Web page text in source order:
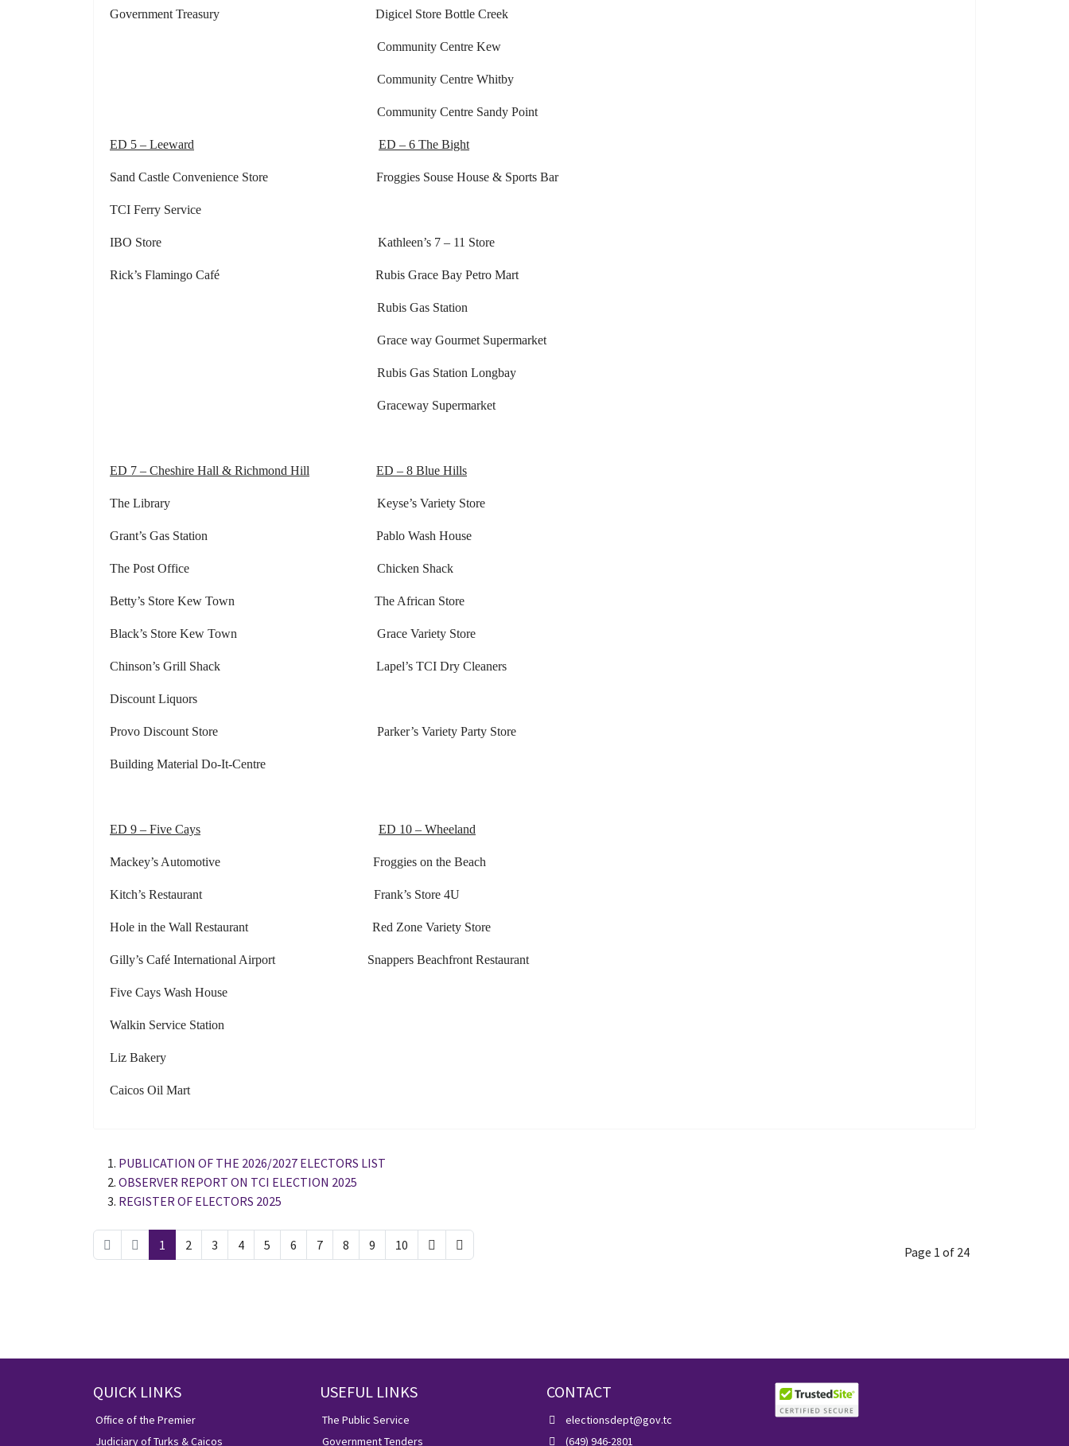
Government Treasury Digicel Store Bottle Creek
Community Centre Kew
Community Centre Whitby
Community Centre Sandy Point
ED 5 – Leeward ED – 6 The Bight
Sand Castle Convenience Store Froggies Souse House & Sports Bar
TCI Ferry Service
IBO Store Kathleen’s 7 – 11 Store
Rick’s Flamingo Café Rubis Grace Bay Petro Mart
Rubis Gas Station
Grace way Gourmet Supermarket
Rubis Gas Station Longbay
Graceway Supermarket
ED 7 – Cheshire Hall & Richmond Hill ED – 8 Blue Hills
The Library Keyse’s Variety Store
Grant’s Gas Station Pablo Wash House
The Post Office Chicken Shack
Betty’s Store Kew Town The African Store
Black’s Store Kew Town Grace Variety Store
Chinson’s Grill Shack Lapel’s TCI Dry Cleaners
Discount Liquors
Provo Discount Store Parker’s Variety Party Store
Building Material Do-It-Centre
ED 9 – Five Cays ED 10 – Wheeland
Mackey’s Automotive Froggies on the Beach
Kitch’s Restaurant Frank’s Store 4U
Hole in the Wall Restaurant Red Zone Variety Store
Gilly’s Café International Airport Snappers Beachfront Restaurant
Five Cays Wash House
Walkin Service Station
Liz Bakery
Caicos Oil Mart
PUBLICATION OF THE 2026/2027 ELECTORS LIST
OBSERVER REPORT ON TCI ELECTION 2025
REGISTER OF ELECTORS 2025
Page 1 of 24
1 2 3 4 5 6 7 8 9 10
QUICK LINKS
Office of the Premier
Judiciary of Turks & Caicos
USEFUL LINKS
The Public Service
Government Tenders
CONTACT
electionsdept@gov.tc
(649) 946-2801